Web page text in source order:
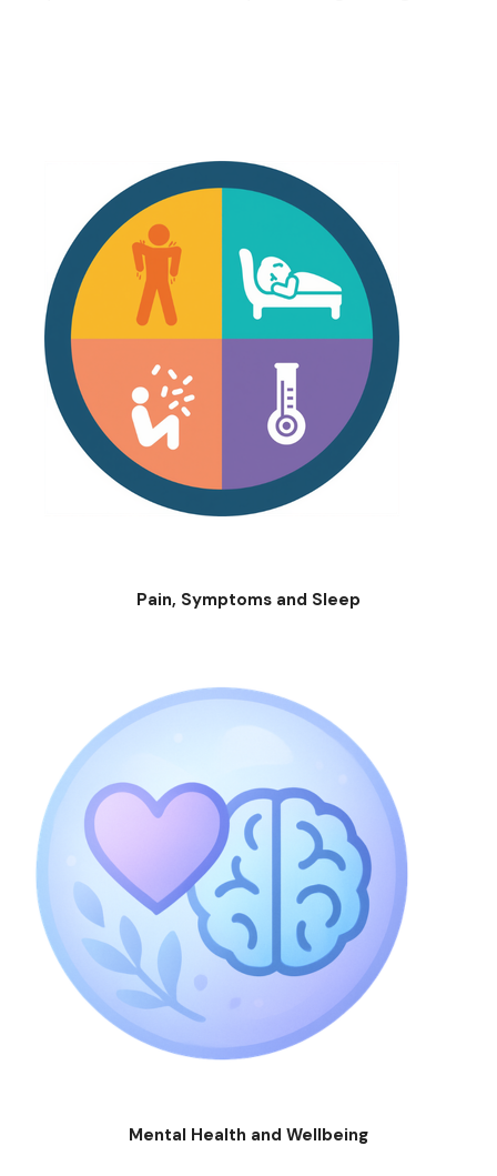
Pain, Symptoms and Sleep
Mental Health and Wellbeing